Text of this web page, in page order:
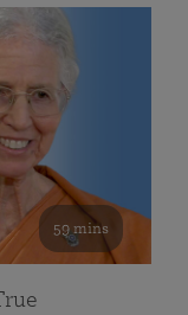
59 mins